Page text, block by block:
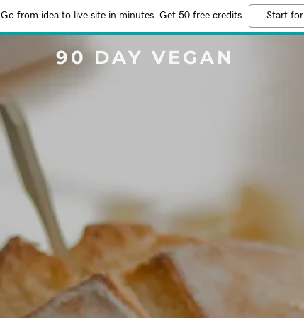
Go from idea to live site in minutes. Get 50 free credits Start
90 DAY VEGAN